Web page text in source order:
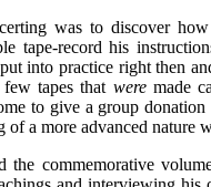
was to discover
tape-record his
into practice right then
tapes that weremade
to give a group
a more advanced nature
the commemorative